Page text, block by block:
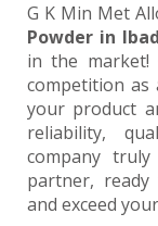
G K Min Met
Powder in
in the market!
competition
your product
reliability,
company
partner,
and exceed